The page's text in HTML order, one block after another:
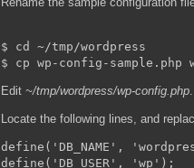
$ cd ~/tmp/wordpress
Edit ~/tmp/wordpress/wp-config.php
Locate the following lines, and
define('DB_NAME',
define('DB_USER', 'wp');